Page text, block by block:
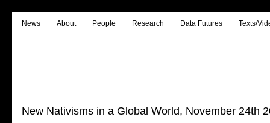
News About People Research Data Futures Texts/
New Nativisms in a Global World, November 24th